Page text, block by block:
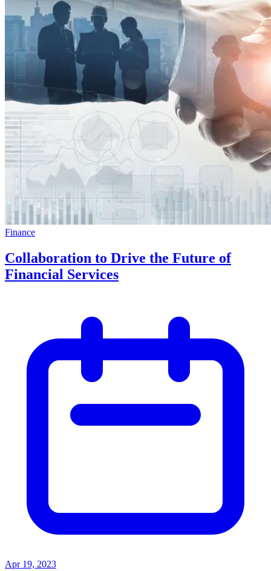
Finance
Collaboration to Drive the Future of
Financial Services
Apr 19, 2023